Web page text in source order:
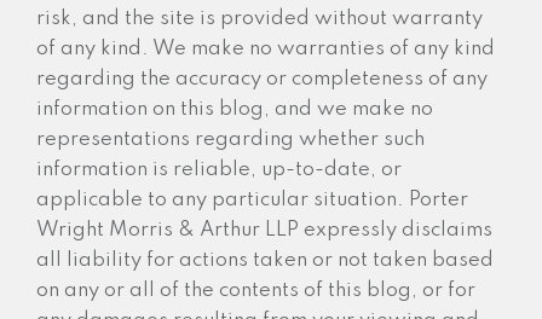
risk, and the site is provided without warranty
of any kind. We make no warranties of any kind
regarding the accuracy or completeness of any
information on this blog, and we make no
representations regarding whether such
information is reliable, up-to-date, or
applicable to any particular situation. Porter
Wright Morris & Arthur LLP expressly disclaims
all liability for actions taken or not taken based
on any or all of the contents of this blog, or for